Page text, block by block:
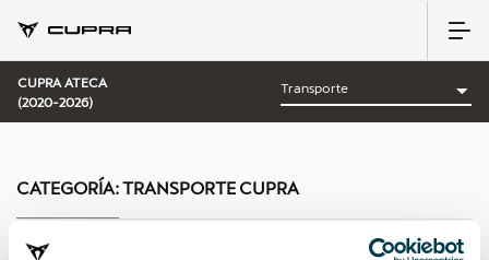
CUPRA ATECA
(2020-2026)
CATEGORÍA:TRANSPORTE CUPRA